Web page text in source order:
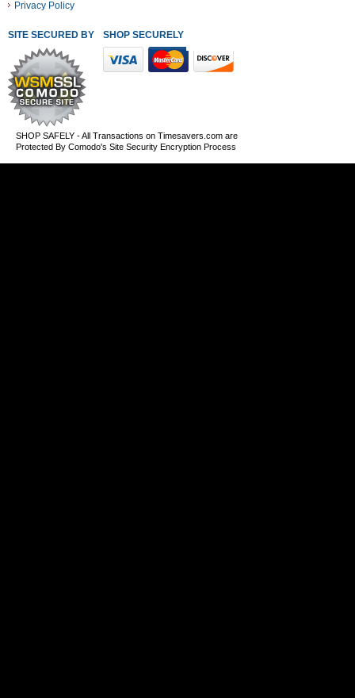
Privacy Policy
SITE SECURED BY SHOP SECURELY WITH THESE PAYMENT METHODS
SHOP SAFELY - All Transactions on Timesavers.com are
Protected By Comodo's Site Security Encryption Process